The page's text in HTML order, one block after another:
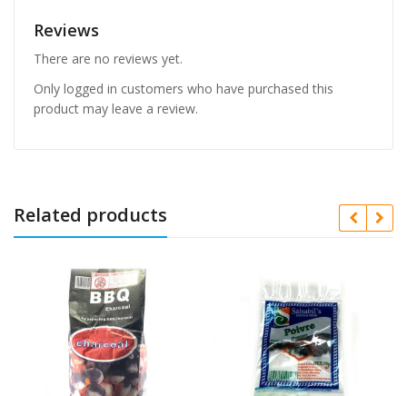
Reviews
There are no reviews yet.
Only logged in customers who have purchased this
product may leave a review.
Related products